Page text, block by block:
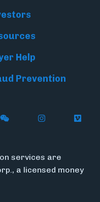
Help
Prevention
Twitter)
LinkedInon Facebook
Follow Flywire on
Follow
services are
a licensed money